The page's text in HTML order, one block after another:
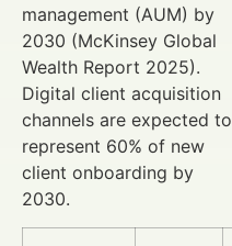
management (AUM) by
2030 (McKinsey Global
Wealth Report 2025).
Digital client acquisition
channels are expected to
represent 60% of new
client onboarding by
2030.